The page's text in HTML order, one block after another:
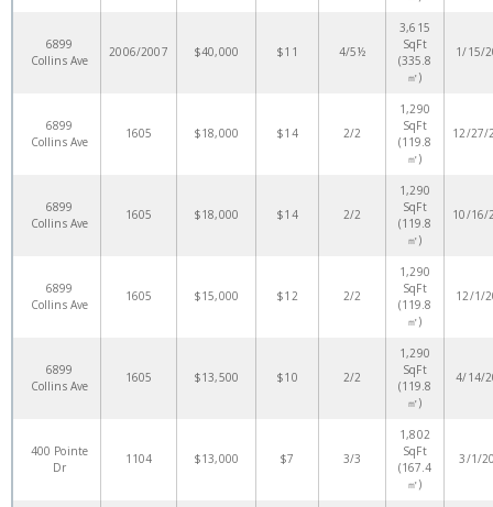
6899
Collins Ave
2006/2007 $40,000 $11 4/5½
3,615
SqFt
(335.8
㎡)
1/15/
6899
Collins Ave
1605 $18,000 $14 2/2
1,290
SqFt
(119.8
㎡)
12/27/
6899
Collins Ave
1605 $18,000 $14 2/2
1,290
SqFt
(119.8
㎡)
10/16/
6899
Collins Ave
1605 $15,000 $12 2/2
1,290
SqFt
(119.8
㎡)
12/1/
6899
Collins Ave
1605 $13,500 $10 2/2
1,290
SqFt
(119.8
㎡)
4/14/
400 Pointe
Dr
1104 $13,000 $7 3/3
1,802
SqFt
(167.4
㎡)
3/1/